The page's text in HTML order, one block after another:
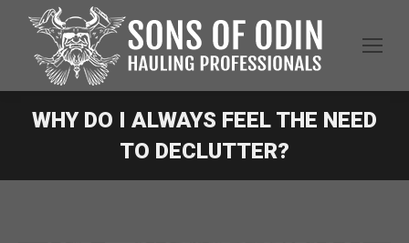
WHY DO I ALWAYS FEEL THE NEED
TO DECLUTTER?